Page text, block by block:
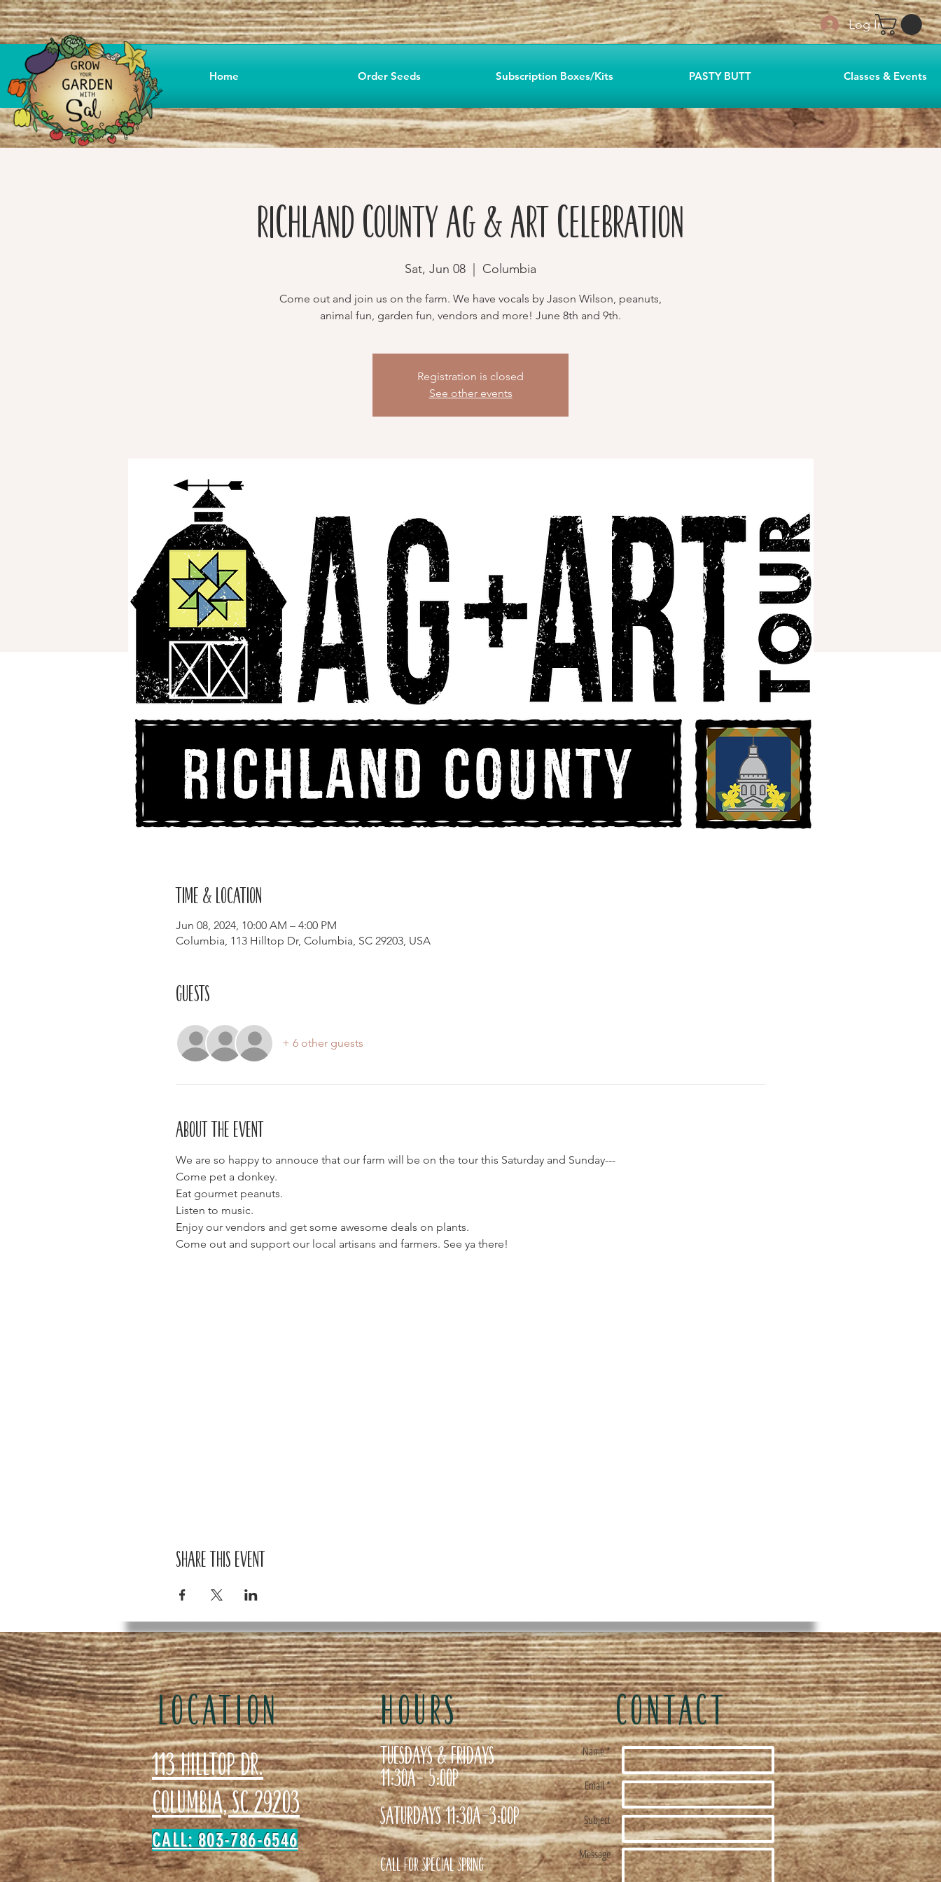
Home Order Seeds Subscription Boxes/Kits PASTY BUTT Classes & Events
Log In
Richland County Ag & Art Celebration
Sat, Jun 08 Columbia
Come out and join us on the farm. We have vocals by Jason Wilson, peanuts,
animal fun, garden fun, vendors and more! June 8th and 9th.
Registration is closed
See other events
Time & Location
Jun 08, 2024, 10:00 AM – 4:00 PM
Columbia, 113 Hilltop Dr, Columbia, SC 29203, USA
Guests
+ 6 other guests
About the event
We are so happy to annouce that our farm will be on the tour this Saturday and Sunday---
Come pet a donkey.
Eat gourmet peanuts.
Listen to music.
Enjoy our vendors and get some awesome deals on plants.
Come out and support our local artisans and farmers. See ya there!
Share this event
LOCATION
CALL: 803-786-6546
113 Hilltop Dr.
Columbia, SC 29203
HOURS
Tuesdays & Fridays
11:30a- 5:00p
Saturdays 11:30a-3:00p
Call for special Spring
CONTACT
Name *
Email *
Subject
Message